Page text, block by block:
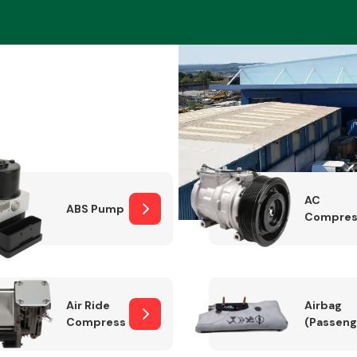
Braking System
Lighting
ABS Pump
AC
Air Ride
Compressor
Airbag